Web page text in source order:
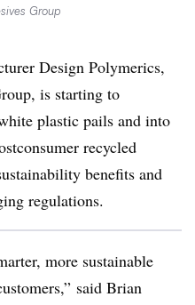
Group
Design Polymerics,
is starting to
plastic pails and into
recycled
benefits and
regulations.
more sustainable
said Brian